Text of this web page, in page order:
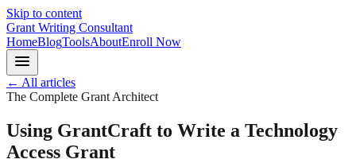
Skip to content
Grant Writing Consultant
HomeBlogToolsAboutEnroll Now
← All articles
The Complete Grant Architect
Using GrantCraft to Write a Technology
Access Grant